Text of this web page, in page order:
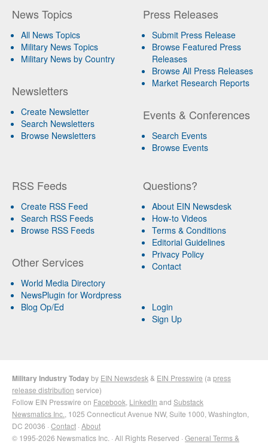
News Topics
All News Topics
Military News Topics
Military News by Country
Newsletters
Create Newsletter
Search Newsletters
Browse Newsletters
Press Releases
Submit Press Release
Browse Featured Press
Releases
Browse All Press Releases
Market Research Reports
Events & Conferences
Search Events
Browse Events
RSS Feeds
Create RSS Feed
Search RSS Feeds
Browse RSS Feeds
Other Services
World Media Directory
NewsPlugin for Wordpress
Blog Op/Ed
Questions?
About EIN Newsdesk
How-to Videos
Terms & Conditions
Editorial Guidelines
Privacy Policy
Contact
Login
Sign Up
Military Industry Todayby EIN Newsdesk & EIN Presswire (a press
release distribution service)
Follow EIN Presswire on Facebook LinkedIn and Substack
Newsmatics Inc. , 1025 Connecticut Avenue NW, Suite 1000, Washington,
DC 20036 · Contact · About
© 1995-2026 Newsmatics Inc. · All Rights Reserved · General Terms &